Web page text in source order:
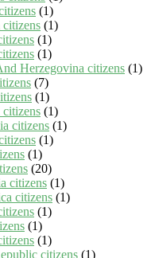
(1)
(1)
(1)
(1)
Herzegovina citizens (1)
(7)
(1)
(1)
citizens (1)
(1)
(1)
(20)
citizens (1)
citizens (1)
(1)
(1)
(1)
citizens (1)